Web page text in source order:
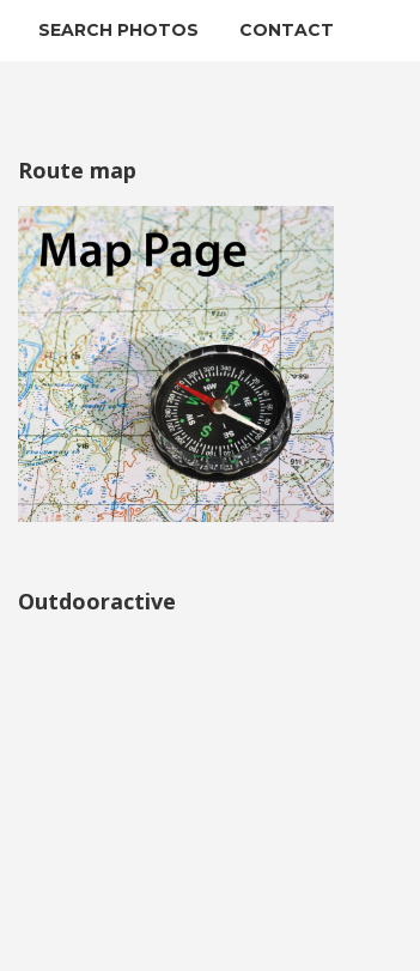
SEARCH PHOTOS CONTACT
Route map
Outdooractive